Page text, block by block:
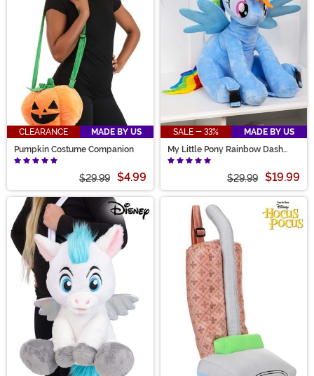
CLEARANCE
MADE BY US
Pumpkin Costume Companion
$29.99 $4.99
SALE - 33%
MADE BY US
My Little Pony Rainbow Dash
Kid's Plush Backpack
$29.99 $19.99